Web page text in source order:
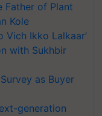
Father of Plant
Kole
Vich Ikko Lalkaar’
with Sukhbir
as Buyer
generation